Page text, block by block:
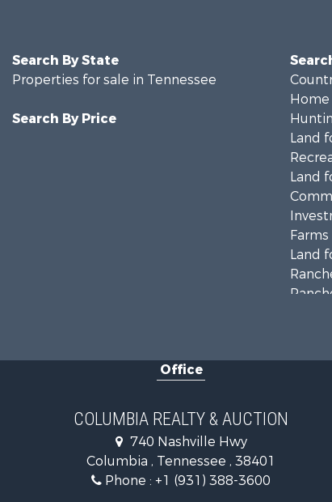
Search By State
Properties for sale in Tennessee
Search By Price
Home
Land
Land
Land
Office
COLUMBIA REALTY & AUCTION
740 Nashville Hwy
Columbia , Tennessee , 38401
Phone : +1 (931) 388-3600